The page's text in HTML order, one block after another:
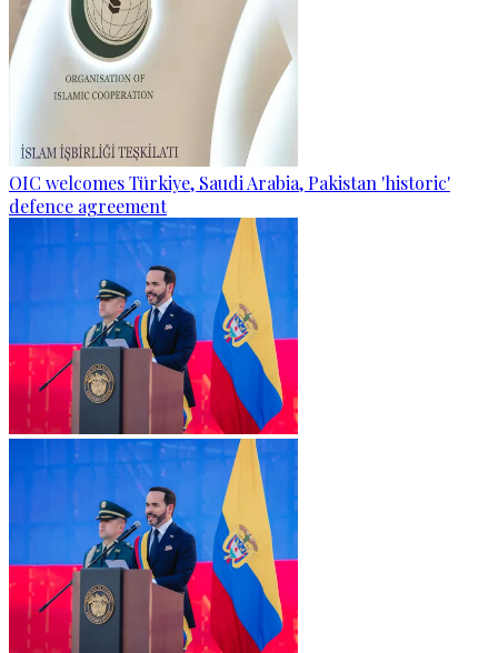
OIC welcomes Türkiye, Saudi Arabia, Pakistan 'historic'
defence agreement